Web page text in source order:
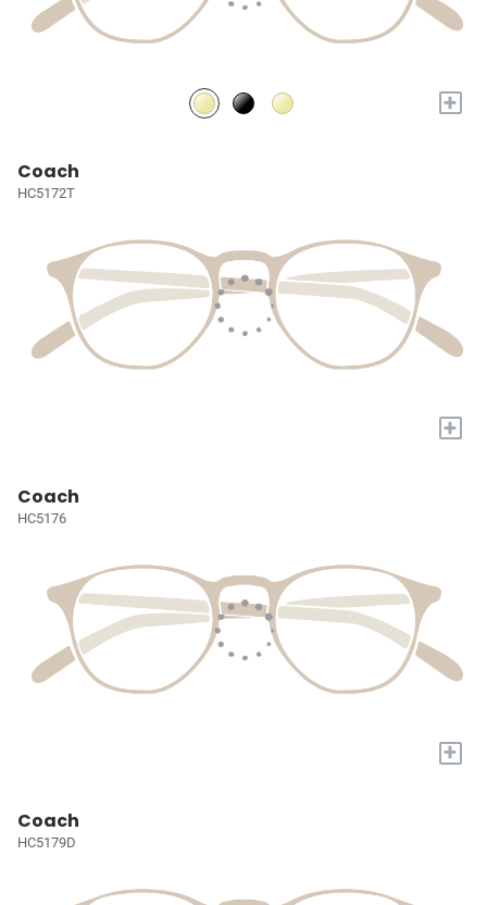
+
Coach
HC5172T
+
Coach
HC5176
+
Coach
HC5179D